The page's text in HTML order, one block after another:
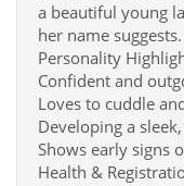
a beautiful young
her name suggests.
Personality
Confident and
Loves to cuddle
Developing a
Shows early signs
Health &